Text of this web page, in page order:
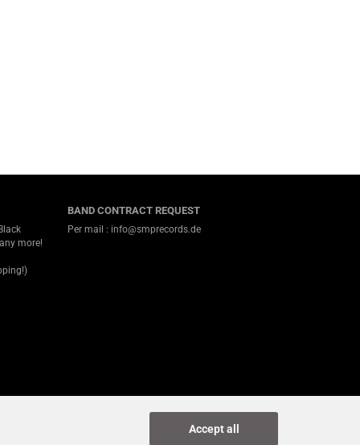
Accept all
more!
BAND CONTRACT REQUEST
Per mail : info@smprecords.de